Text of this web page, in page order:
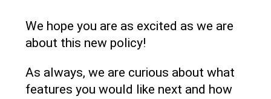
We hope you are as excited as we are
about this new policy!
As always, we are curious about what
features you would like next and how